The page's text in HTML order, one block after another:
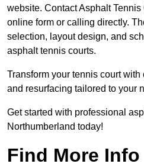
website. Contact Asphalt
online form or calling directly.
selection, layout design, and
asphalt tennis courts.
Transform your tennis court
and resurfacing tailored to your
Get started with professional
Northumberland today!
Find More Info